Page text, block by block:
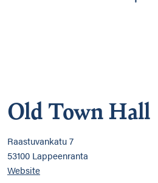
Old Town Hall
Raastuvankatu 7
53100 Lappeenranta
Website